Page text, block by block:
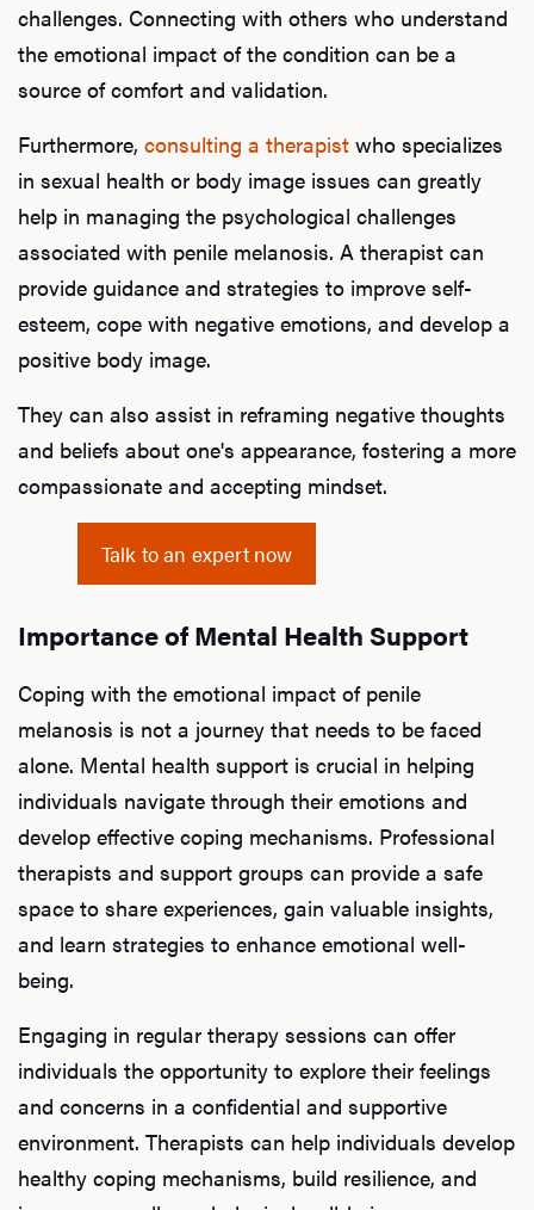
challenges. Connecting with others who understand
the emotional impact of the condition can be a
source of comfort and validation.
Furthermore, consulting a therapist who specializes
in sexual health or body image issues can greatly
help in managing the psychological challenges
associated with penile melanosis. A therapist can
provide guidance and strategies to improve self-
esteem, cope with negative emotions, and develop a
positive body image.
They can also assist in reframing negative thoughts
and beliefs about one's appearance, fostering a more
compassionate and accepting mindset.
Talk to an expert now
Importance of Mental Health Support
Coping with the emotional impact of penile
melanosis is not a journey that needs to be faced
alone. Mental health support is crucial in helping
individuals navigate through their emotions and
develop effective coping mechanisms. Professional
therapists and support groups can provide a safe
space to share experiences, gain valuable insights,
and learn strategies to enhance emotional well-
being.
Engaging in regular therapy sessions can offer
individuals the opportunity to explore their feelings
and concerns in a confidential and supportive
environment. Therapists can help individuals develop
healthy coping mechanisms, build resilience, and